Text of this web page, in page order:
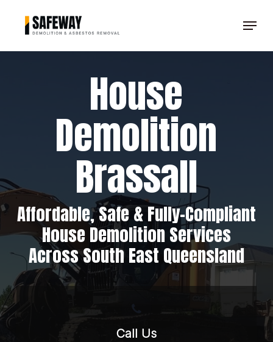
Menu
House
Demolition
Brassall
Affordable, Safe & Fully-Compliant
House Demolition Services
Across South East Queensland
Call Us